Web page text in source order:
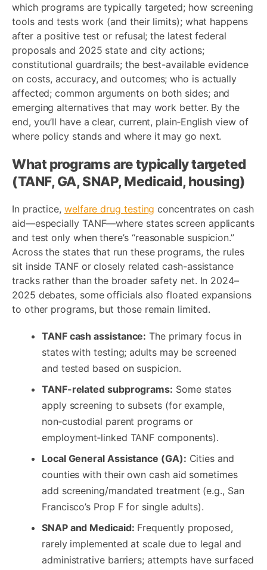
which programs are typically targeted; how screening
tools and tests work (and their limits); what happens
after a positive test or refusal; the latest federal
proposals and 2025 state and city actions;
constitutional guardrails; the best-available evidence
on costs, accuracy, and outcomes; who is actually
affected; common arguments on both sides; and
emerging alternatives that may work better. By the
end, you’ll have a clear, current, plain‑English view of
where policy stands and where it may go next.
What programs are typically targeted
(TANF, GA, SNAP, Medicaid, housing)
In practice, welfare drug testing concentrates on cash
aid—especially TANF—where states screen applicants
and test only when there’s “reasonable suspicion.”
Across the states that run these programs, the rules
sit inside TANF or closely related cash-assistance
tracks rather than the broader safety net. In 2024–
2025 debates, some officials also floated expansions
to other programs, but those remain limited.
TANF cash assistance: The primary focus in
states with testing; adults may be screened
and tested based on suspicion.
TANF-related subprograms: Some states
apply screening to subsets (for example,
non‑custodial parent programs or
employment‑linked TANF components).
Local General Assistance (GA): Cities and
counties with their own cash aid sometimes
add screening/mandated treatment (e.g., San
Francisco’s Prop F for single adults).
SNAP and Medicaid: Frequently proposed,
rarely implemented at scale due to legal and
administrative barriers; attempts have surfaced